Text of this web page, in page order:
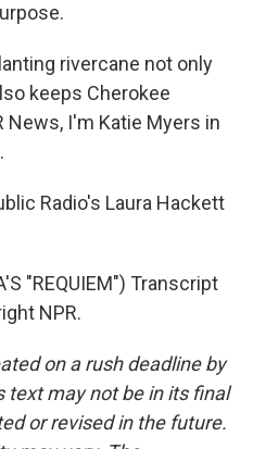
rivercane not only
keeps Cherokee
News, I'm Katie Myers in
Radio's Laura Hackett
"REQUIEM") Transcript
NPR.
on a rush deadline by
text may not be in its final
or revised in the future.